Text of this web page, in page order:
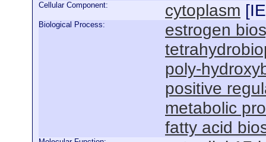
Cellular Component: cytoplasm [
Biological Process:
estrogen
poly-
positive
metabolic
fatty acid